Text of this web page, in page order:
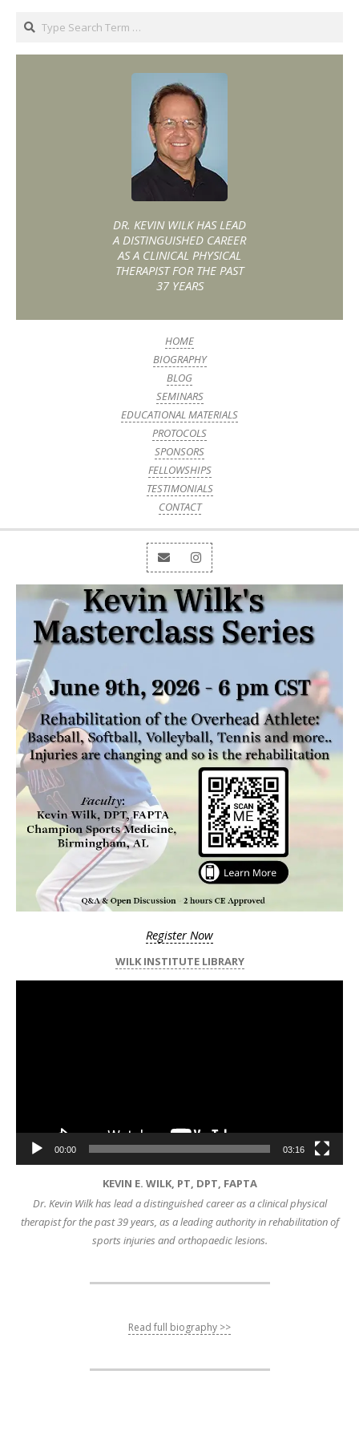
DR. KEVIN WILK HAS LEAD
A DISTINGUISHED CAREER
AS A CLINICAL PHYSICAL
THERAPIST FOR THE PAST
37 YEARS
HOME
BIOGRAPHY
BLOG
SEMINARS
EDUCATIONAL MATERIALS
PROTOCOLS
SPONSORS
FELLOWSHIPS
TESTIMONIALS
CONTACT
Register Now
WILK INSTITUTE LIBRARY
00:00 03:16
KEVIN E. WILK, PT, DPT, FAPTA
Dr. Kevin Wilk has lead a distinguished career as a clinical physical
therapist for the past 39 years, as a leading authority in rehabilitation of
sports injuries and orthopaedic lesions.
Read full biography >>